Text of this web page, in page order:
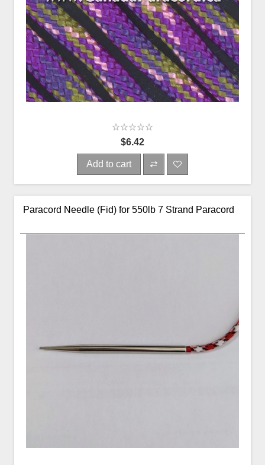
$6.42
Add to cart
Paracord Needle (Fid) for 550lb 7 Strand Paracord